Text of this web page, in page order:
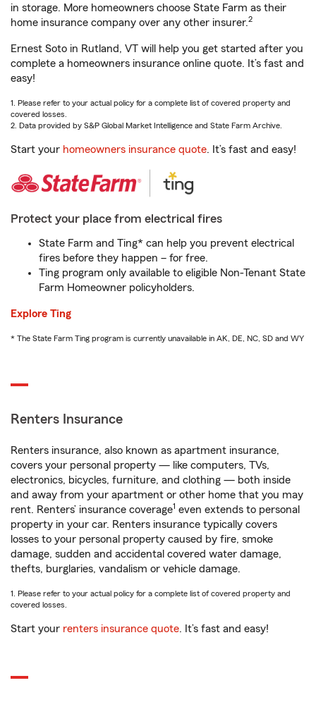
in storage. More homeowners choose State Farm as their
home insurance company over any other insurer.2
Ernest Soto in Rutland, VT will help you get started after you
complete a homeowners insurance online quote. It’s fast and
easy!
1. Please refer to your actual policy for a complete list of covered property and
covered losses.
2. Data provided by S&P Global Market Intelligence and State Farm Archive.
Start your homeowners insurance quote. It’s fast and easy!
Protect your place from electrical fires
State Farm and Ting* can help you prevent electrical
fires before they happen – for free.
Ting program only available to eligible Non-Tenant State
Farm Homeowner policyholders.
Explore Ting
* The State Farm Ting program is currently unavailable in AK, DE, NC, SD and WY
Renters Insurance
Renters insurance, also known as apartment insurance,
covers your personal property — like computers, TVs,
electronics, bicycles, furniture, and clothing — both inside
and away from your apartment or other home that you may
rent. Renters’ insurance coverage1 even extends to personal
property in your car. Renters insurance typically covers
losses to your personal property caused by fire, smoke
damage, sudden and accidental covered water damage,
thefts, burglaries, vandalism or vehicle damage.
1. Please refer to your actual policy for a complete list of covered property and
covered losses.
Start your renters insurance quote. It’s fast and easy!